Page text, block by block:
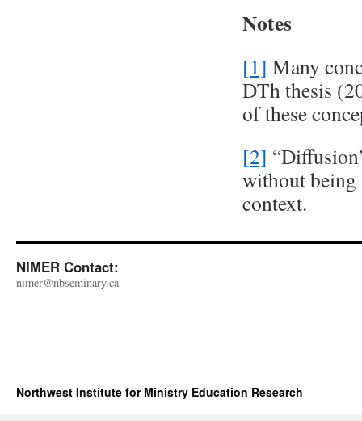
Notes
[1] Many
DTh thesis
of these
[2]
without being
context.
NIMER Contact:
nimer@nbseminary.ca
Northwest Institute for Ministry Education Research